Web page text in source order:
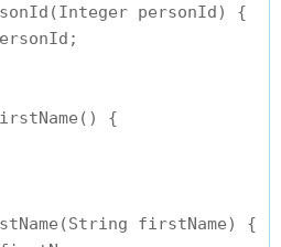
personId) {
{
firstName) {